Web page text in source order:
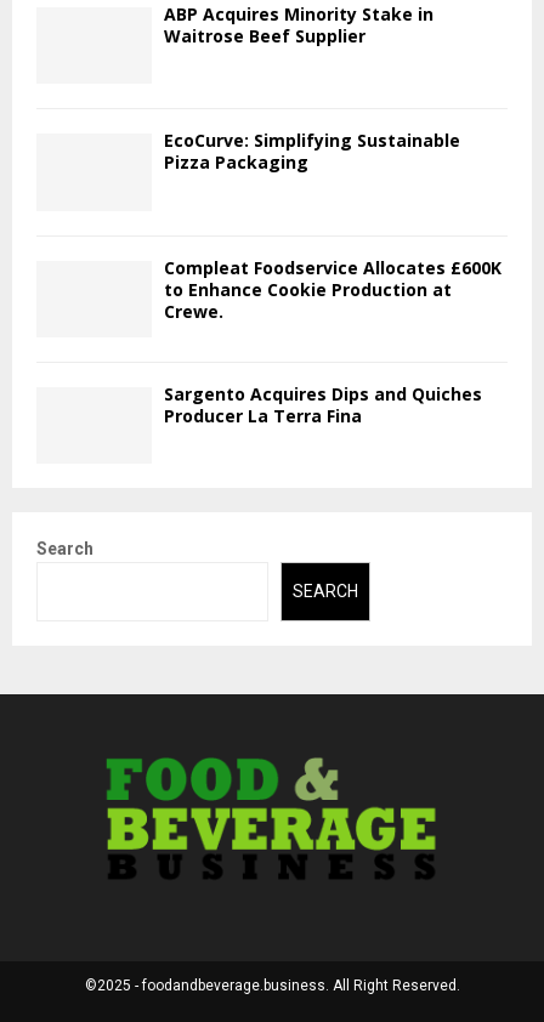
ABP Acquires Minority Stake in
Waitrose Beef Supplier
EcoCurve: Simplifying Sustainable
Pizza Packaging
Compleat Foodservice Allocates £600K
to Enhance Cookie Production at
Crewe.
Sargento Acquires Dips and Quiches
Producer La Terra Fina
Search
SEARCH
©2025 - foodandbeverage.business. All Right Reserved.